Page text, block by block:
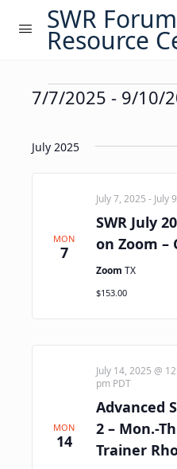
SWR
Resource
Events
7/7/2025 - 9/10/
date.
July 2025
MON
7
SWR July
on Zoom –
July 7, 2025 - July
Zoom TX
$153.00
MON
14
Advanced
2 – Mon.-
Trainer
July 14, 2025 @
pm PDT